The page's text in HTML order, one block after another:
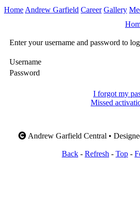
Home Andrew Garfield Career Gallery
Enter your username and password to
Username
Password
I forgot my
Missed
Andrew Garfield Central •
Back - Refresh - Top -